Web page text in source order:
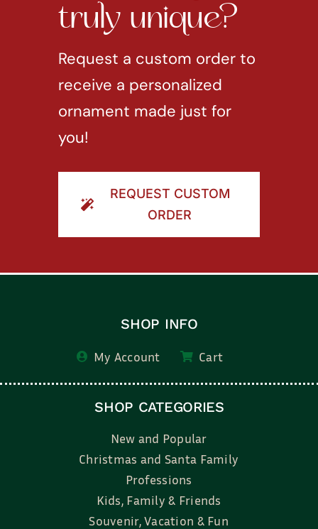
truly unique?
Request a custom order to
receive a personalized
ornament made just for
you!
REQUEST CUSTOM
ORDER
SHOP INFO
My Account Cart
SHOP CATEGORIES
New and Popular
Christmas and Santa Family
Professions
Kids, Family & Friends
Souvenir, Vacation & Fun